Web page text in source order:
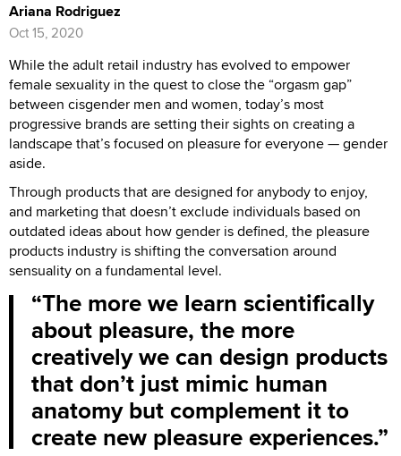
Ariana Rodriguez
Oct 15, 2020
While the adult retail industry has evolved to empower
female sexuality in the quest to close the “orgasm gap”
between cisgender men and women, today’s most
progressive brands are setting their sights on creating a
landscape that’s focused on pleasure for everyone — gender
aside.
Through products that are designed for anybody to enjoy,
and marketing that doesn’t exclude individuals based on
outdated ideas about how gender is defined, the pleasure
products industry is shifting the conversation around
sensuality on a fundamental level.
The more we learn scientifically
about pleasure, the more
creatively we can design products
that don’t just mimic human
anatomy but complement it to
create new pleasure experiences.